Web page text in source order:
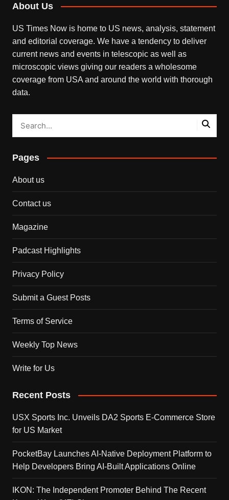
About Us
US Times Now is home to US news, analysis, statement
and editorial coverage. We have a tendency to deliver
current news and events in telescopic as well as
microscopic views giving our readers a wholesome
coverage from USA and around the world with thorough
data.
Pages
About us
Contact us
Magazine
Padcast Highlights
Privacy Policy
Submit a Guest Posts
Terms of Service
Weekly Top News
Write for Us
Recent Posts
USX Sports Inc. Unveils DA2 Sports E-Commerce Store
for US Market
PocketBay Launches AI-Native Deployment Platform to
Help Developers Bring AI-Built Applications Online
IKON: The Independent Promoter Behind The Recent